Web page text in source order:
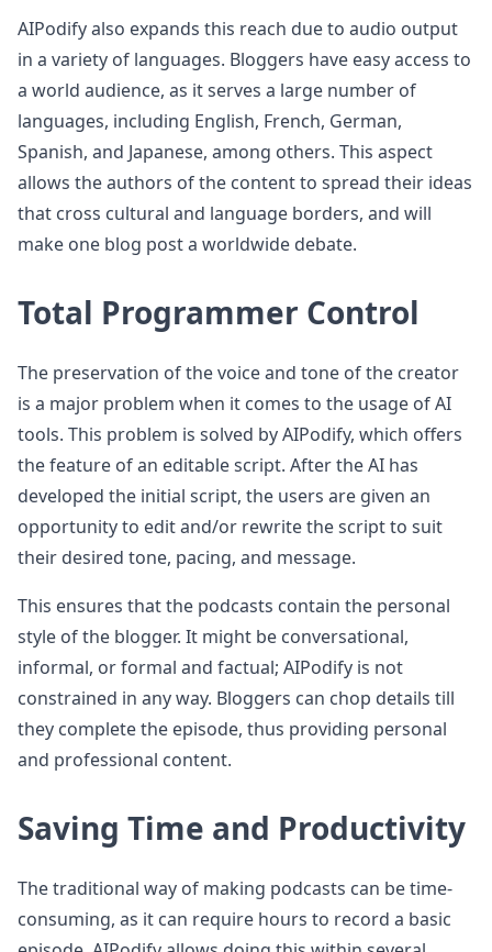
AIPodify also expands this reach due to audio output
in a variety of languages. Bloggers have easy access to
a world audience, as it serves a large number of
languages, including English, French, German,
Spanish, and Japanese, among others. This aspect
allows the authors of the content to spread their ideas
that cross cultural and language borders, and will
make one blog post a worldwide debate.
Total Programmer Control
The preservation of the voice and tone of the creator
is a major problem when it comes to the usage of AI
tools. This problem is solved by AIPodify, which offers
the feature of an editable script. After the AI has
developed the initial script, the users are given an
opportunity to edit and/or rewrite the script to suit
their desired tone, pacing, and message.
This ensures that the podcasts contain the personal
style of the blogger. It might be conversational,
informal, or formal and factual; AIPodify is not
constrained in any way. Bloggers can chop details till
they complete the episode, thus providing personal
and professional content.
Saving Time and Productivity
The traditional way of making podcasts can be time-
consuming, as it can require hours to record a basic